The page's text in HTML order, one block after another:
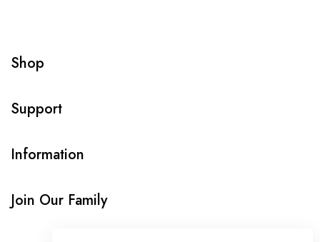
Shop
Support
Information
Join Our Family